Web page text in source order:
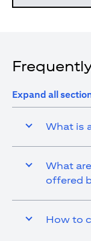
Expand all
What is
What
offered
How to